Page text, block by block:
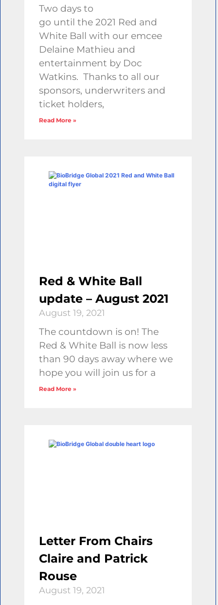
Two days to
go until the 2021 Red and
White Ball with our emcee
Delaine Mathieu and
entertainment by Doc
Watkins. Thanks to all our
sponsors, underwriters and
ticket holders,
Read More »
Red & White Ball
update – August 2021
August 19, 2021
The countdown is on! The
Red & White Ball is now less
than 90 days away where we
hope you will join us for a
Read More »
Letter From Chairs
Claire and Patrick
Rouse
August 19, 2021